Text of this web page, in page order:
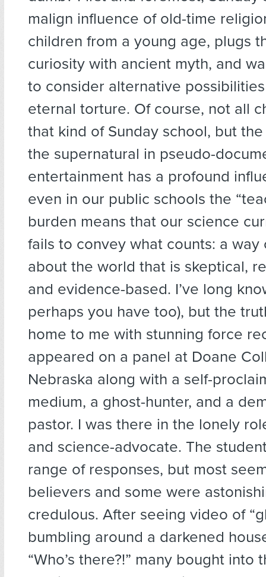
malign influence of old-time
children from a young age, plugs
curiosity with ancient myth, and
to consider alternative
eternal torture. Of course, not all
that kind of Sunday school, but
the supernatural in pseudo-
entertainment has a profound
even in our public schools the
burden means that our science
fails to convey what counts: a way
about the world that is skeptical,
and evidence-based. I’ve long
perhaps you have too), but the
home to me with stunning force
appeared on a panel at Doane
Nebraska along with a self-
medium, a ghost-hunter, and a
pastor. I was there in the lonely
and science-advocate. The
range of responses, but most
believers and some were
credulous. After seeing video of
bumbling around a darkened
“Who’s there?!” many bought into